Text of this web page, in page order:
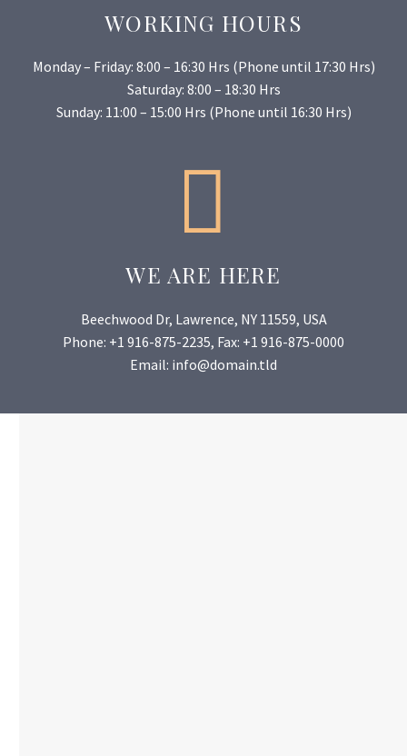
WORKING HOURS
Monday – Friday: 8:00 – 16:30 Hrs (Phone until 17:30 Hrs)
Saturday: 8:00 – 18:30 Hrs
Sunday: 11:00 – 15:00 Hrs (Phone until 16:30 Hrs)


WE ARE HERE
Beechwood Dr, Lawrence, NY 11559, USA
Phone: +1 916-875-2235, Fax: +1 916-875-0000
Email: info@domain.tld